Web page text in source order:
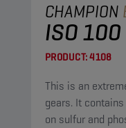
CHAMPION
ISO 100
PRODUCT:4108
This is an
gears. It
on sulfur and